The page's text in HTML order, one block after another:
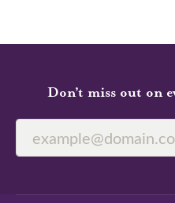
Don’t miss out on